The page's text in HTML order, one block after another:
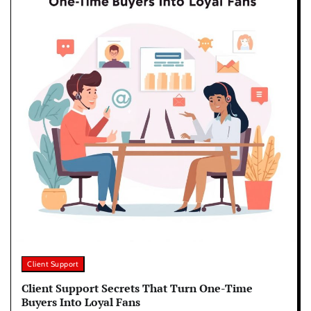
Client Support
Client Support Secrets That Turn One-Time
Buyers Into Loyal Fans